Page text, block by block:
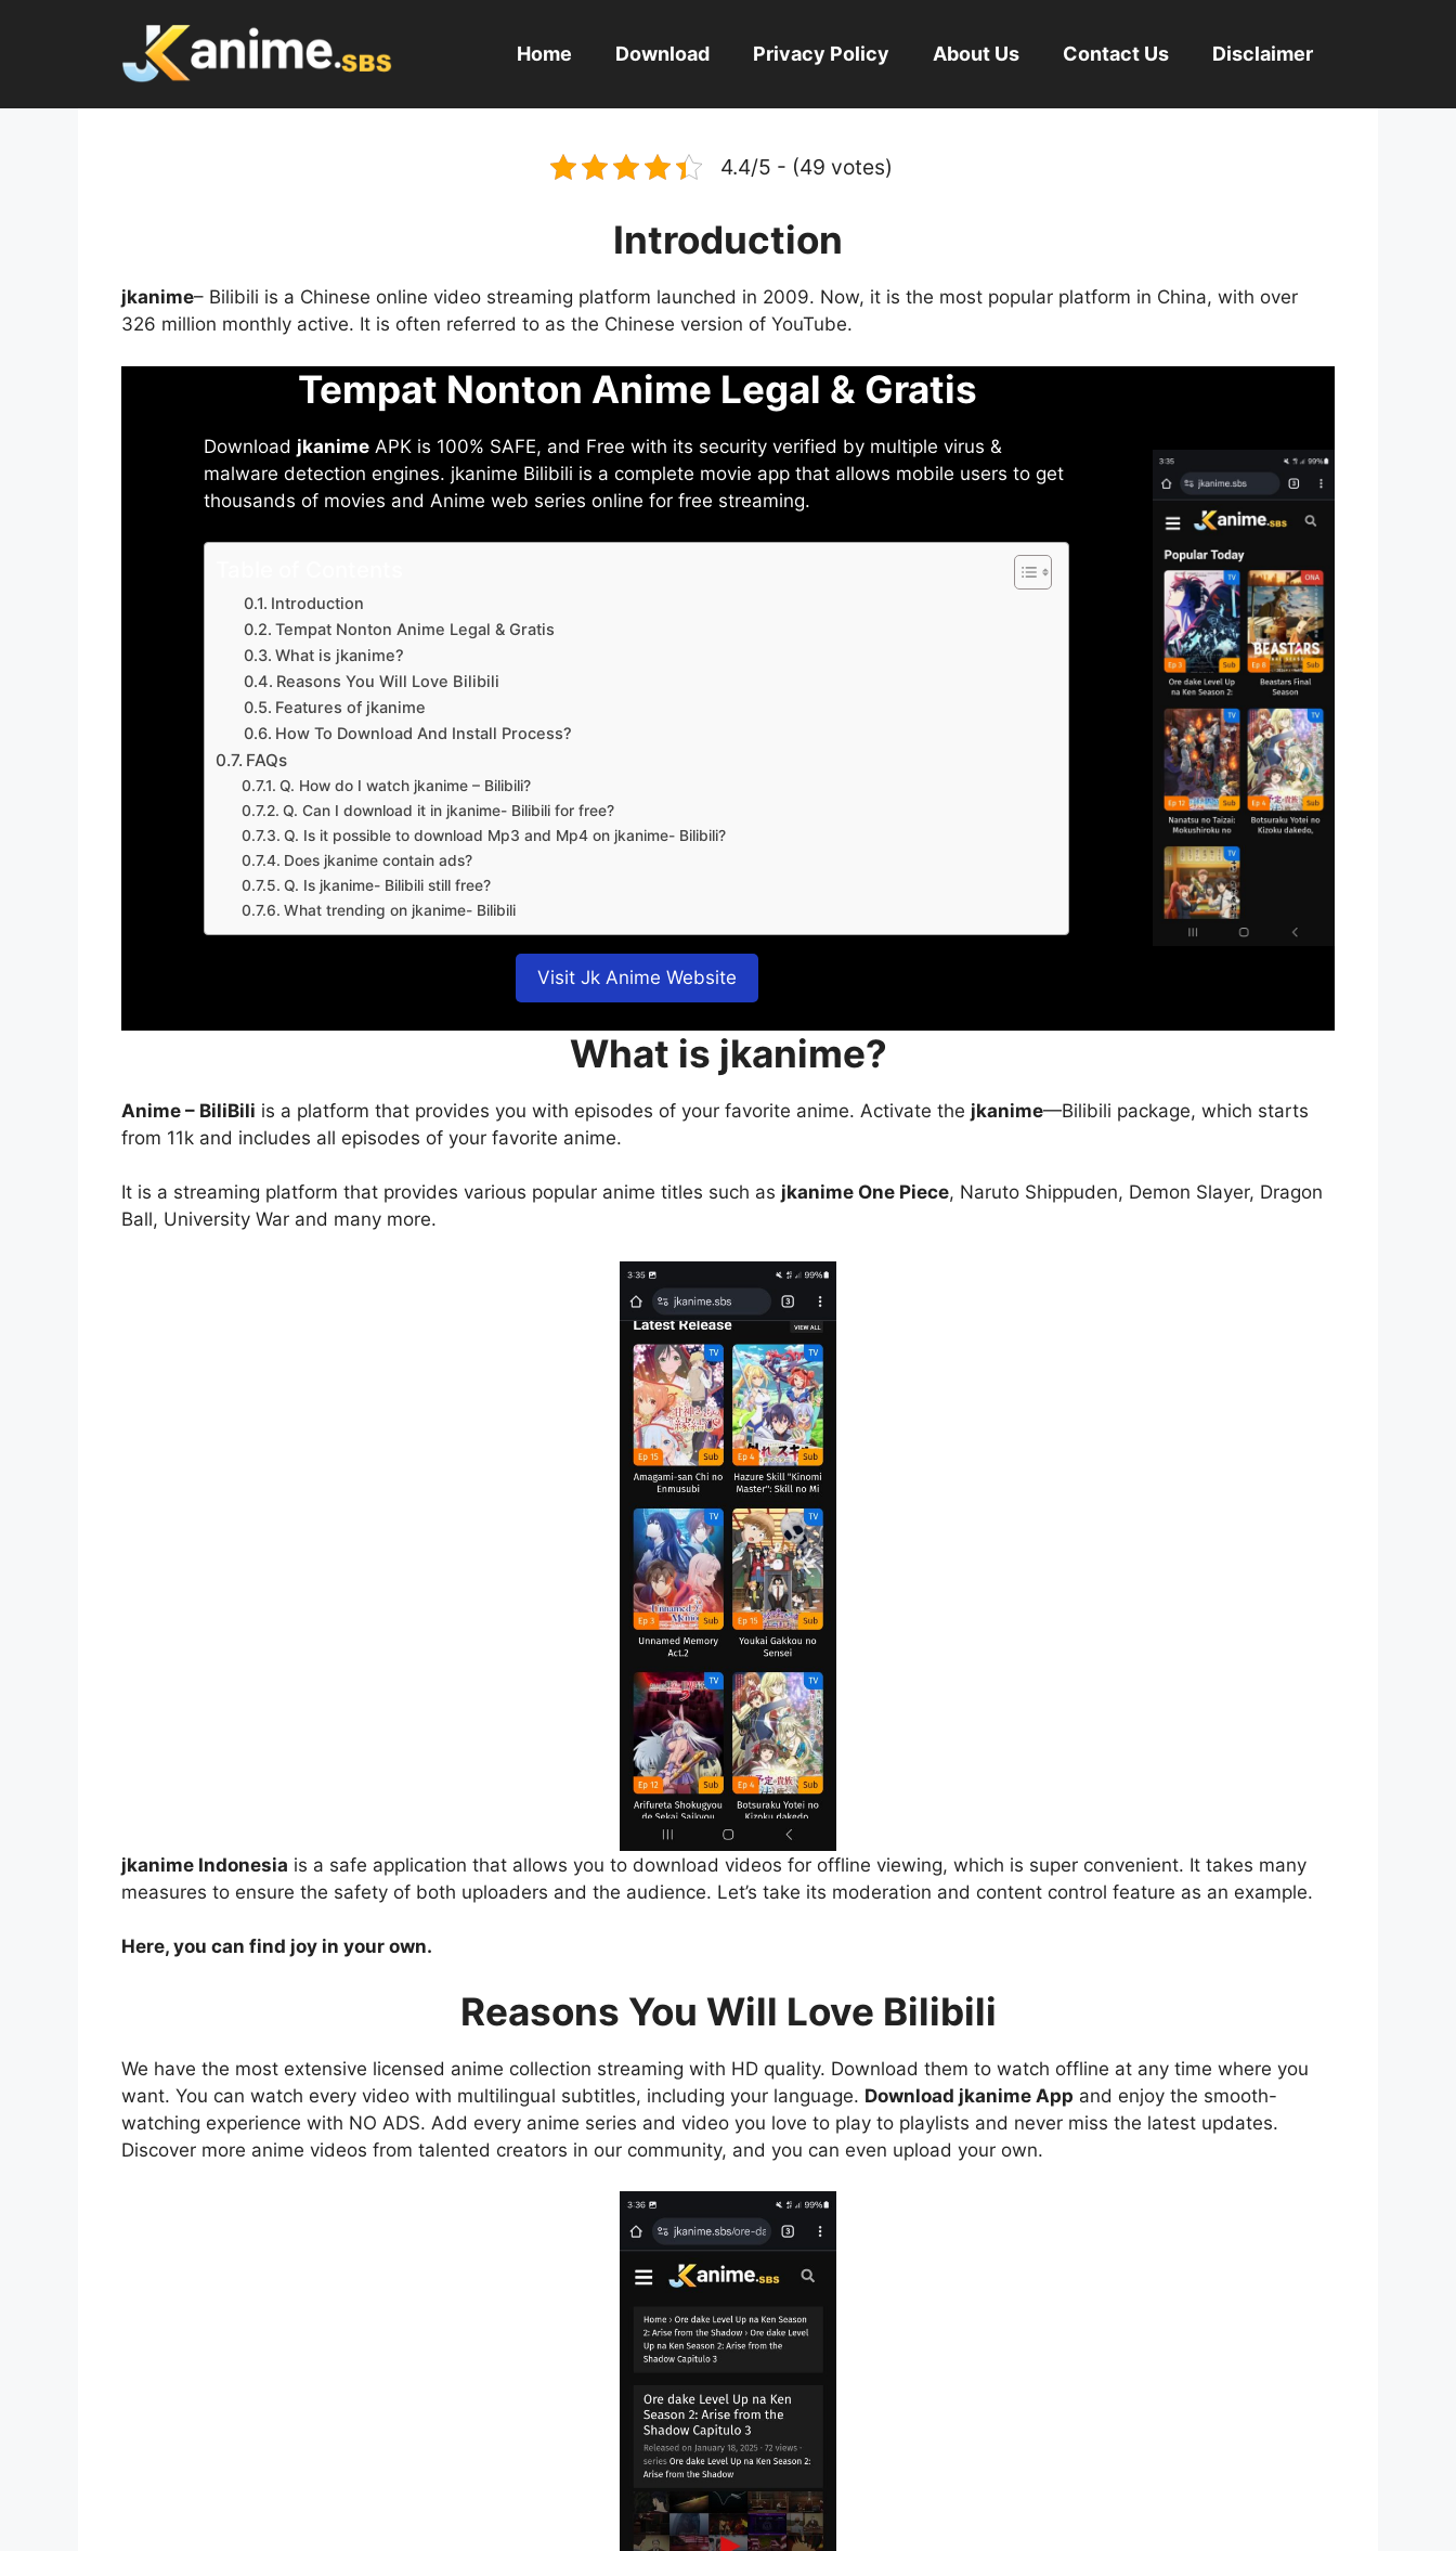
Home Download Privacy Policy About Us Contact Us Disclaimer
4.4/5 - (49 votes)
Introduction
jkanime– Bilibili is a Chinese online video streaming platform launched in 2009. Now, it is the most popular platform in China, with over
326 million monthly active. It is often referred to as the Chinese version of YouTube.
Tempat Nonton Anime Legal & Gratis
Download jkanime APK is 100% SAFE, and Free with its security verified by multiple virus &
malware detection engines. jkanime Bilibili is a complete movie app that allows mobile users to get
thousands of movies and Anime web series online for free streaming.
Introduction
Tempat Nonton Anime Legal & Gratis
What is jkanime?
Reasons You Will Love Bilibili
Features of jkanime
How To Download And Install Process?
FAQs
Q. How do I watch jkanime – Bilibili?
Q. Can I download it in jkanime- Bilibili for free?
Q. Is it possible to download Mp3 and Mp4 on jkanime- Bilibili?
Does jkanime contain ads?
Q. Is jkanime- Bilibili still free?
What trending on jkanime- Bilibili
Visit Jk Anime Website
What is jkanime?
Anime – BiliBili is a platform that provides you with episodes of your favorite anime. Activate the jkanime—Bilibili package, which starts
from 11k and includes all episodes of your favorite anime.
It is a streaming platform that provides various popular anime titles such as jkanime One Piece, Naruto Shippuden, Demon Slayer, Dragon
Ball, University War and many more.
jkanime Indonesia is a safe application that allows you to download videos for offline viewing, which is super convenient. It takes many
measures to ensure the safety of both uploaders and the audience. Let’s take its moderation and content control feature as an example.
Here, you can find joy in your own.
Reasons You Will Love Bilibili
We have the most extensive licensed anime collection streaming with HD quality. Download them to watch offline at any time where you
want. You can watch every video with multilingual subtitles, including your language. Download jkanime App and enjoy the smooth-
watching experience with NO ADS. Add every anime series and video you love to play to playlists and never miss the latest updates.
Discover more anime videos from talented creators in our community, and you can even upload your own.